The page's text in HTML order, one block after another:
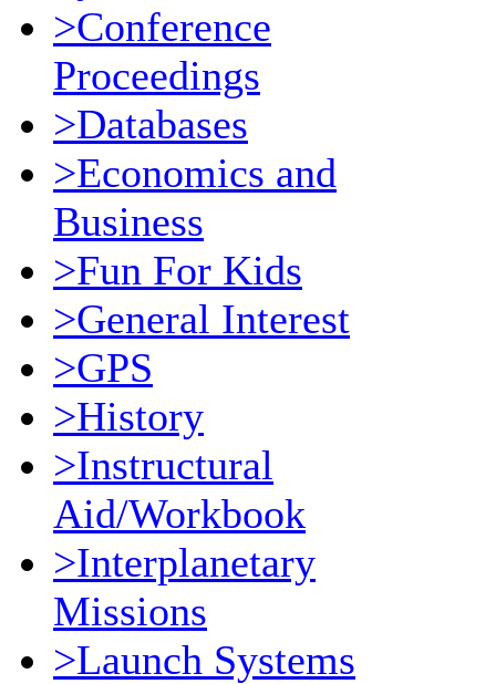
>Conference
Proceedings
>Databases
>Economics and
Business
>Fun For Kids
>General Interest
>GPS
>History
>Instructural
Aid/Workbook
>Interplanetary
Missions
>Launch Systems